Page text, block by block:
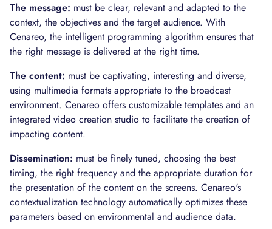
The message: must be clear, relevant and adapted to the
context, the objectives and the target audience. With
Cenareo, the intelligent programming algorithm ensures that
the right message is delivered at the right time.
The content: must be captivating, interesting and diverse,
using multimedia formats appropriate to the broadcast
environment. Cenareo offers customizable templates and an
integrated video creation studio to facilitate the creation of
impacting content.
Dissemination: must be finely tuned, choosing the best
timing, the right frequency and the appropriate duration for
the presentation of the content on the screens. Cenareo's
contextualization technology automatically optimizes these
parameters based on environmental and audience data.